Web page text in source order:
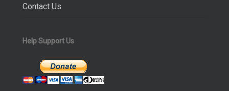
Contact Us
Help Support Us